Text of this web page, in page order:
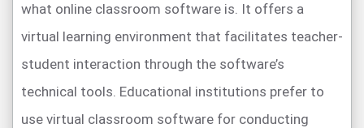
what online classroom software is. It offers a
virtual learning environment that facilitates teacher-
student interaction through the software’s
technical tools. Educational institutions prefer to
use virtual classroom software for conducting